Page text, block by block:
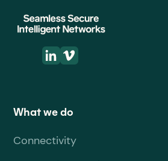
What we do
Connectivity